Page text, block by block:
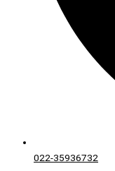
022-35936732